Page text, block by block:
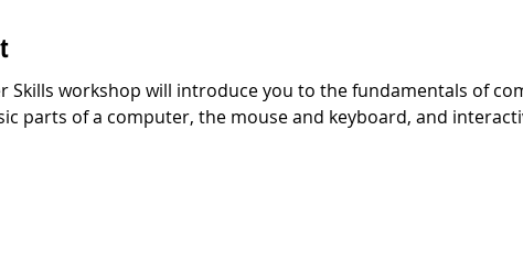
Skills workshop will introduce you to the fundamentals of
parts of a computer, the mouse and keyboard, and